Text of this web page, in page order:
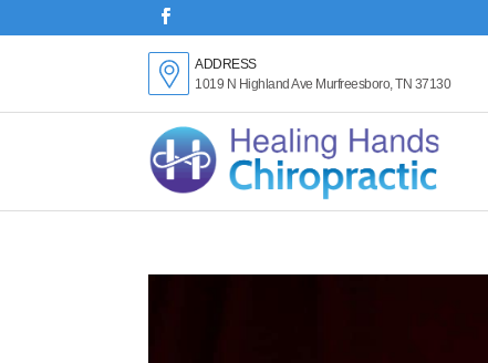
ADDRESS
1019 N Highland Ave Murfreesboro, TN 37130